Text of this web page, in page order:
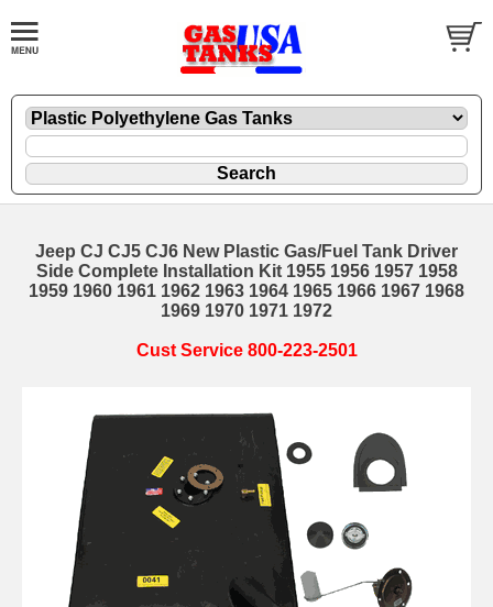
Jeep CJ CJ5 CJ6 New Plastic Gas/Fuel Tank Driver
Side Complete Installation Kit 1955 1956 1957 1958
1959 1960 1961 1962 1963 1964 1965 1966 1967 1968
1969 1970 1971 1972
Cust Service 800-223-2501